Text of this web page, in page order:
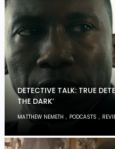
DETECTIVE TALK: TRUE
THE DARK’
MATTHEW NEMETH , PODCASTS ,